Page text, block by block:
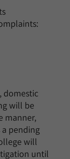
domestic
will be
manner,
pending
will
until